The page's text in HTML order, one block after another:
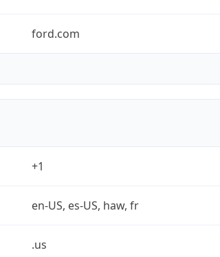
ford.com
+1
en-US, es-US, haw, fr
.us